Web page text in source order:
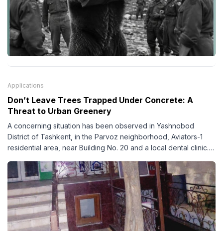
Applications
Don’t Leave Trees Trapped Under Concrete: A
Threat to Urban Greenery
A concerning situation has been observed in Yashnobod
District of Tashkent, in the Parvoz neighborhood, Aviators-1
residential area, near Building No. 20 and a local dental clinic.
trees have been covered with concrete almost up to their
trunks, creating a serious threat to their healthy growth and
survival.